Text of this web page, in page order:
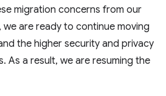
migration concerns from our
are ready to continue moving
the higher security and privacy
As a result, we are resuming the